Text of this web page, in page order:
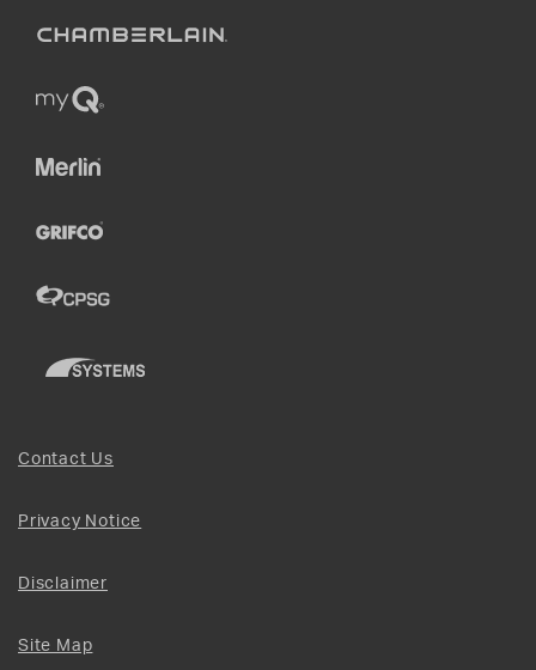
Contact Us
Privacy Notice
Disclaimer
Site Map